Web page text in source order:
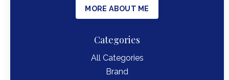
MORE ABOUT ME
Categories
All Categories
Brand